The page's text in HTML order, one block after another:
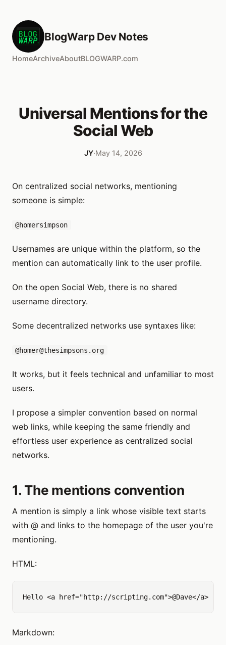
BlogWarp Dev Notes
HomeArchiveAboutBLOGWARP.com
Universal Mentions for the
Social Web
JY·May 14, 2026
On centralized social networks, mentioning
someone is simple:
@homersimpson
Usernames are unique within the platform, so the
mention can automatically link to the user profile.
On the open Social Web, there is no shared
username directory.
Some decentralized networks use syntaxes like:
@homer@thesimpsons.org
It works, but it feels technical and unfamiliar to most
users.
I propose a simpler convention based on normal
web links, while keeping the same friendly and
effortless user experience as centralized social
networks.
1. The mentions convention
A mention is simply a link whose visible text starts
with @ and links to the homepage of the user you're
mentioning.
HTML:
Markdown: